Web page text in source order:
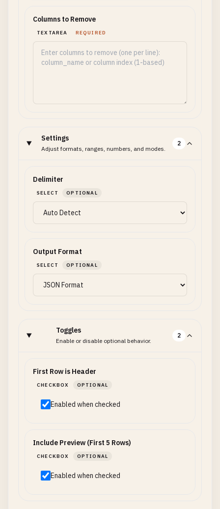
Columns to Remove
TEXTAREA REQUIRED
Settings
Adjust formats, ranges, numbers, and modes.
2
Delimiter
SELECT OPTIONAL
Output Format
SELECT OPTIONAL
Toggles
Enable or disable optional behavior.
2
First Row is Header
CHECKBOX OPTIONAL
Enabled when checked
Include Preview (First 5 Rows)
CHECKBOX OPTIONAL
Enabled when checked